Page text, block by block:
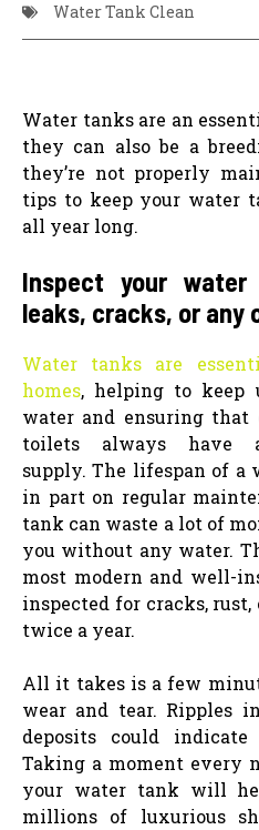
Water Tank Clean
Water tanks are an
they can also be a
they’re not properly
tips to keep your water
all year long.
Inspect your
leaks, cracks, or any
Water tanks are
homes, helping to keep
water and ensuring that
toilets always have
supply.The lifespan of a
in part on regular
tank can waste a lot of
you without any water.
most modern and well-
inspected for cracks,
twice a year.
All it takes is a few
wear and tear. Ripples
deposits could
Taking a moment every
your water tank will
millions of luxurious